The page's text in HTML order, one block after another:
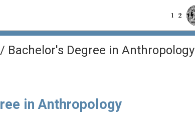
/ Bachelor's Degree in Anthropology
in Anthropology